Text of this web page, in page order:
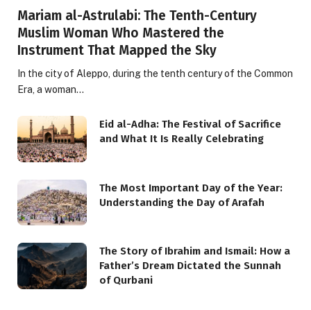
Mariam al-Astrulabi: The Tenth-Century
Muslim Woman Who Mastered the
Instrument That Mapped the Sky
In the city of Aleppo, during the tenth century of the Common
Era, a woman…
Eid al-Adha: The Festival of Sacrifice
and What It Is Really Celebrating
The Most Important Day of the Year:
Understanding the Day of Arafah
The Story of Ibrahim and Ismail: How a
Father’s Dream Dictated the Sunnah
of Qurbani